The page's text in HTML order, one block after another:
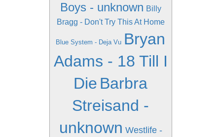
Boys - unknown Billy
Bragg - Don't Try This At Home
Blue System - Deja Vu Bryan
Adams - 18 Till I
Die Barbra
Streisand -
unknown Westlife -